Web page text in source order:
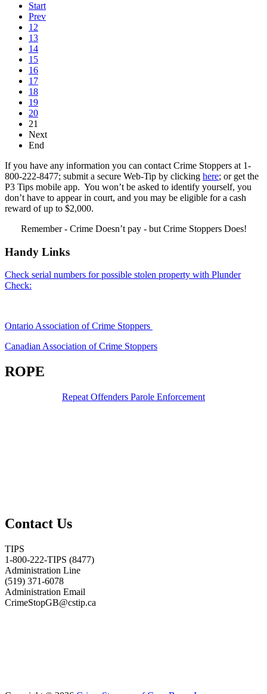
Start
Prev
12
13
14
15
16
17
18
19
20
21
Next
End
If you have any information you can contact Crime Stoppers at 1-
800-222-8477; submit a secure Web-Tip by clicking here; or get the
P3 Tips mobile app. You won’t be asked to identify yourself, you
don’t have to appear in court, and you may be eligible for a cash
reward of up to $2,000.
Remember - Crime Doesn’t pay - but Crime Stoppers Does!
Handy Links
Check serial numbers for possible stolen property with Plunder
Check:
Ontario Association of Crime Stoppers
Canadian Association of Crime Stoppers
ROPE
Repeat Offenders Parole Enforcement
Contact Us
TIPS
1-800-222-TIPS (8477)
Administration Line
(519) 371-6078
Administration Email
CrimeStopGB@cstip.ca